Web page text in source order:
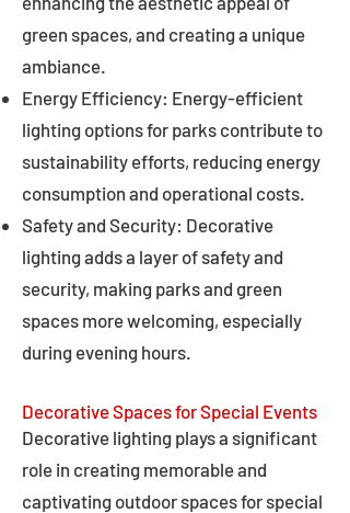
green spaces, and creating a unique
ambiance.
Energy Efficiency: Energy-efficient
lighting options for parks contribute to
sustainability efforts, reducing energy
consumption and operational costs.
Safety and Security: Decorative
lighting adds a layer of safety and
security, making parks and green
spaces more welcoming, especially
during evening hours.
Decorative Spaces for Special Events
Decorative lighting plays a significant
role in creating memorable and
captivating outdoor spaces for special